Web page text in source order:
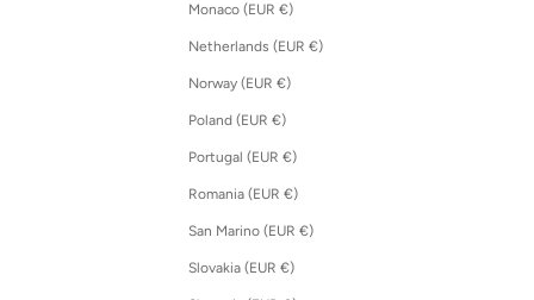
Monaco (EUR €)
Netherlands (EUR €)
Norway (EUR €)
Poland (EUR €)
Portugal (EUR €)
Romania (EUR €)
San Marino (EUR €)
Slovakia (EUR €)